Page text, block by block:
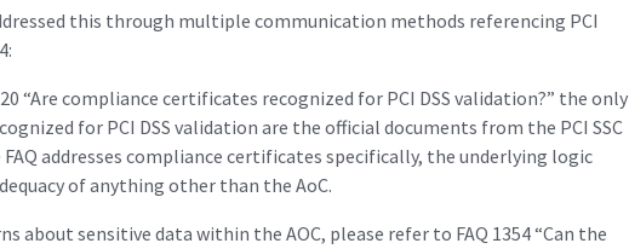
this through multiple communication methods referencing PCI
“Are compliance certificates recognized for PCI DSS validation?” the only
for PCI DSS validation are the official documents from the PCI SSC
addresses compliance certificates specifically, the underlying logic
of anything other than the AoC.
about sensitive data within the AOC, please refer to FAQ 1354 “Can the